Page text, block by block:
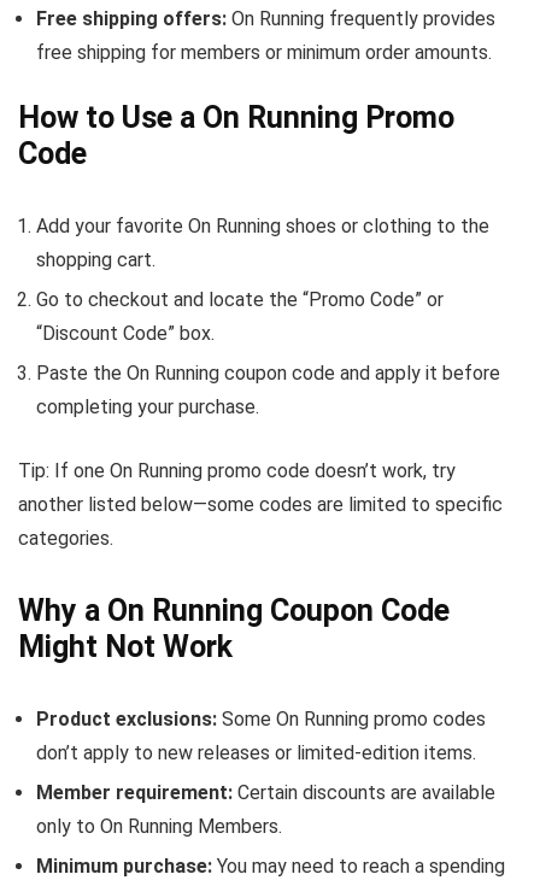
Free shipping offers: On Running frequently provides
free shipping for members or minimum order amounts.
How to Use a On Running Promo
Code
Add your favorite On Running shoes or clothing to the
shopping cart.
Go to checkout and locate the “Promo Code” or
“Discount Code” box.
Paste the On Running coupon code and apply it before
completing your purchase.
Tip: If one On Running promo code doesn’t work, try
another listed below—some codes are limited to specific
categories.
Why a On Running Coupon Code
Might Not Work
Product exclusions: Some On Running promo codes
don’t apply to new releases or limited-edition items.
Member requirement: Certain discounts are available
only to On Running Members.
Minimum purchase: You may need to reach a spending